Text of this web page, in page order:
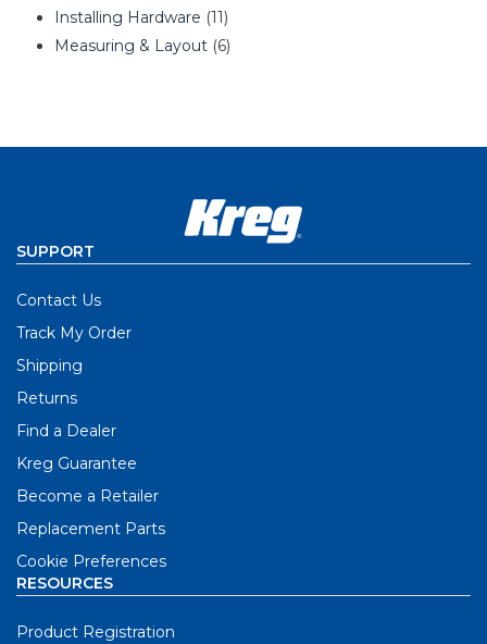
Installing Hardware (11)
Measuring & Layout (6)
SUPPORT
Contact Us
Track My Order
Shipping
Returns
Find a Dealer
Kreg Guarantee
Become a Retailer
Replacement Parts
Cookie Preferences
RESOURCES
Product Registration